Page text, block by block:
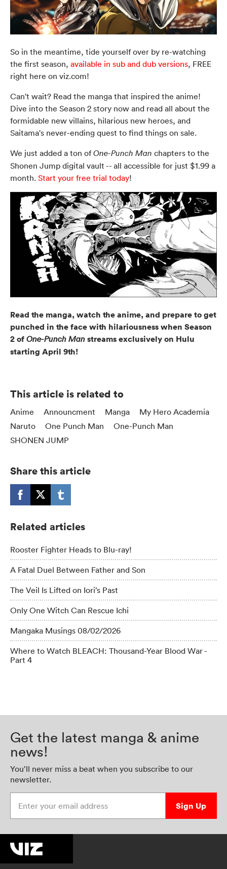
So in the meantime, tide yourself over by re-watching
the first season, available in sub and dub versions, FREE
right here on viz.com!
Can't wait? Read the manga that inspired the anime!
Dive into the Season 2 story now and read all about the
formidable new villains, hilarious new heroes, and
Saitama's never-ending quest to find things on sale.
We just added a ton ofOne-Punch Man chapters to the
Shonen Jump digital vault -- all accessible for just $1.99 a
month. Start your free trial today!
Read the manga, watch the anime, and prepare to get
punched in the face with hilariousness when Season
2 of One-Punch Man streams exclusively on Hulu
starting April 9th!
This article is related to
Anime Announcment Manga
My Hero Academia
Naruto
One Punch Man
One-Punch Man
SHONEN JUMP
Share this article
Related articles
Rooster Fighter Heads to Blu-ray!
A Fatal Duel Between Father and Son
The Veil Is Lifted on Iori’s Past
Only One Witch Can Rescue Ichi
Mangaka Musings 08/02/2026
Where to Watch BLEACH: Thousand-Year Blood War -
Part 4
Get the latest manga & anime
news!
You’ll never miss a beat when you subscribe to our
newsletter.
Sign Up